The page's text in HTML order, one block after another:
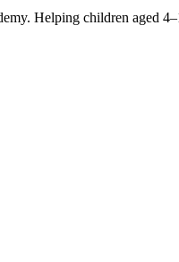
Helping children aged